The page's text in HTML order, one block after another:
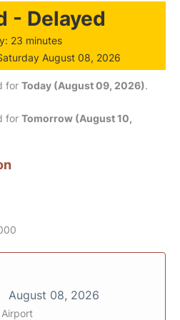
- Delayed
23 minutes
August 08, 2026
for Today (August 09, 2026).
for Tomorrow (August 10,
August 08, 2026